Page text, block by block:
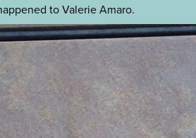
to Valerie Amaro.